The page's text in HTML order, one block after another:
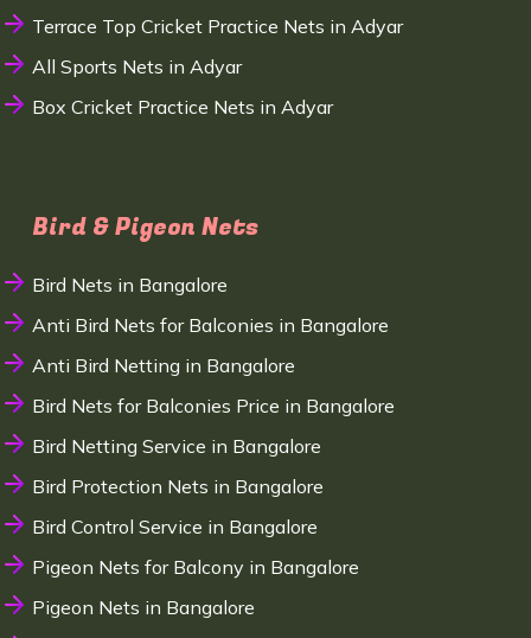
Terrace Top Cricket Practice Nets in Adyar
All Sports Nets in Adyar
Box Cricket Practice Nets in Adyar
Bird & Pigeon Nets
Bird Nets in Bangalore
Anti Bird Nets for Balconies in Bangalore
Anti Bird Netting in Bangalore
Bird Nets for Balconies Price in Bangalore
Bird Netting Service in Bangalore
Bird Protection Nets in Bangalore
Bird Control Service in Bangalore
Pigeon Nets for Balcony in Bangalore
Pigeon Nets in Bangalore